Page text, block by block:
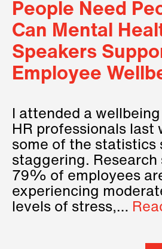
People Need
Can Mental
Speakers
Employee
I attended a
HR professionals last
some of the statistics
staggering. Research
79% of employees
experiencing
levels of stress,…